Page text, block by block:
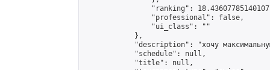
"ranking":
                "professional": false,
                "ui_class": ""
            },
"description": "хочу
            "schedule": null,
            "title": null,